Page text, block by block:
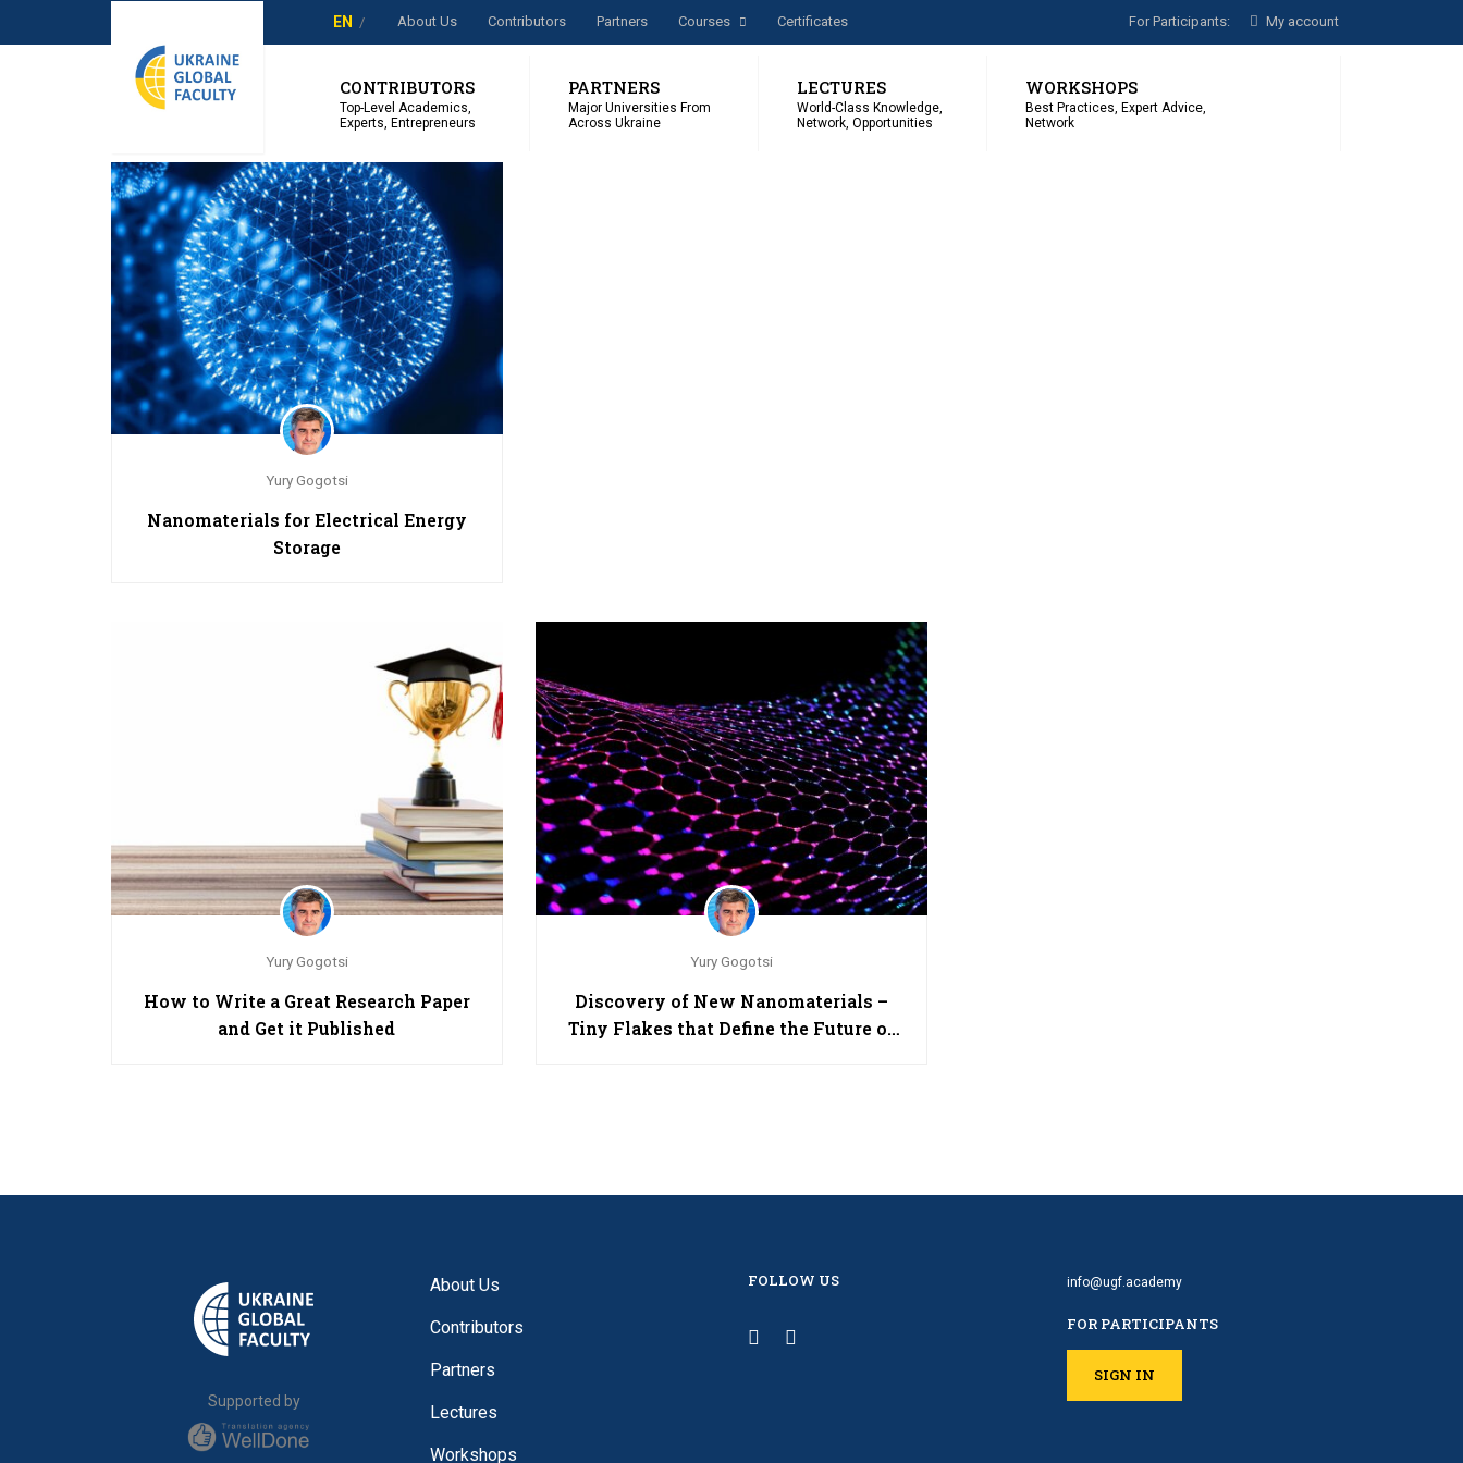
EN About Us Сontributors Partners Courses Certificates For Participants: My account
CONTRIBUTORS
Top-Level Academics,
Experts, Entrepreneurs
PARTNERS
Major Universities From
Across Ukraine
LECTURES
World-Class Knowledge,
Network, Opportunities
WORKSHOPS
Best Practices, Expert Advice,
Network
Showing 1-3 of 3 results
Yury Gogotsi
Nanomaterials for Electrical Energy
Storage
Yury Gogotsi
How to Write a Great Research Paper
and Get it Published
Yury Gogotsi
Discovery of New Nanomaterials –
Tiny Flakes that Define the Future of
Supported by
About Us
Contributors
Partners
Lectures
Workshops
FOLLOW US info@ugf.academy
FOR PARTICIPANTS
SIGN IN